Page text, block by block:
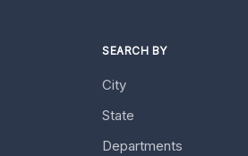
SEARCH BY
City
State
Departments